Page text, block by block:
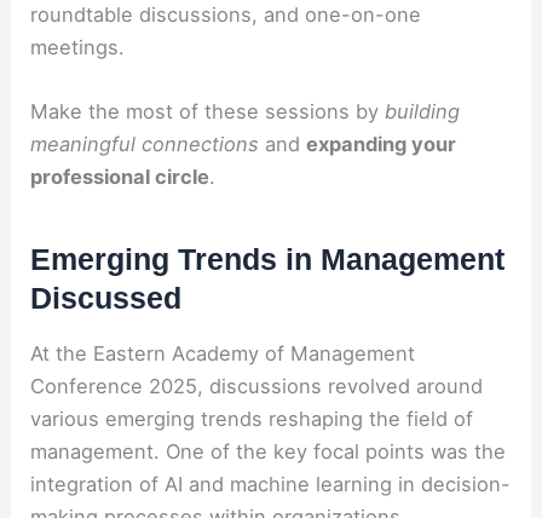
roundtable discussions, and one-on-one
meetings.
Make the most of these sessions bybuilding
meaningful connections andexpanding your
professional circle.
Emerging Trends in Management
Discussed
At the Eastern Academy of Management
Conference 2025, discussions revolved around
various emerging trends reshaping the field of
management. One of the key focal points was the
integration of AI and machine learning in decision-